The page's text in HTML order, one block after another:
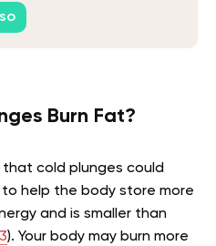
Burn Fat?
cold plunges could
help the body store more
and is smaller than
3). Your body may burn more